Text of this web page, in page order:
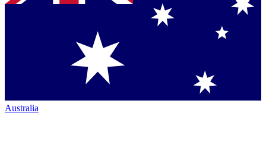
Australia